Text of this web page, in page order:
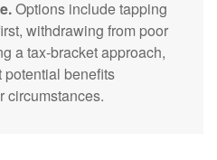
Options include tapping
withdrawing from poor
a tax-bracket approach,
benefits
circumstances.